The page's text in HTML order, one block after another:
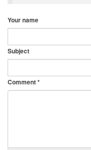
Your name
Subject
Comment*